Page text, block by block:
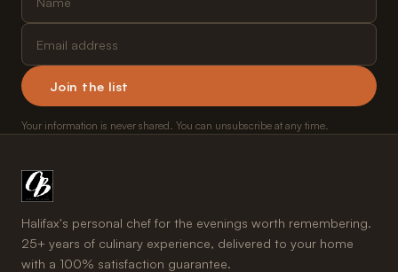
Join the list
Your information is never shared. You can unsubscribe at any time.
Halifax's personal chef for the evenings worth remembering.
25+ years of culinary experience, delivered to your home
with a 100% satisfaction guarantee.